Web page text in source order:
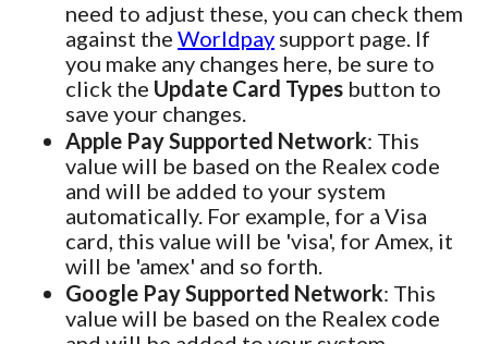
need to adjust these, you can check them
against the Worldpay support page. If
you make any changes here, be sure to
click the Update Card Types button to
save your changes.
Apple Pay Supported Network: This
value will be based on the Realex code
and will be added to your system
automatically. For example, for a Visa
card, this value will be 'visa', for Amex, it
will be 'amex' and so forth.
Google Pay Supported Network: This
value will be based on the Realex code